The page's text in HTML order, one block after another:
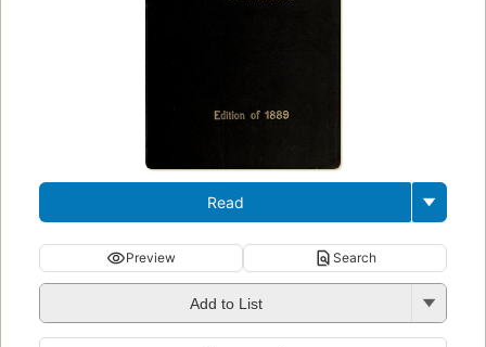
Read
Preview Search
Add to List